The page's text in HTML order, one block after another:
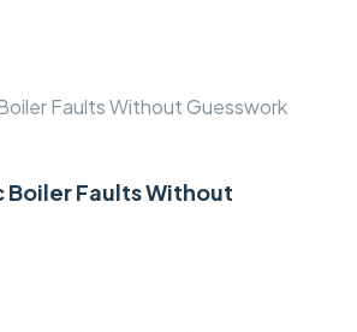
Boiler Faults Without